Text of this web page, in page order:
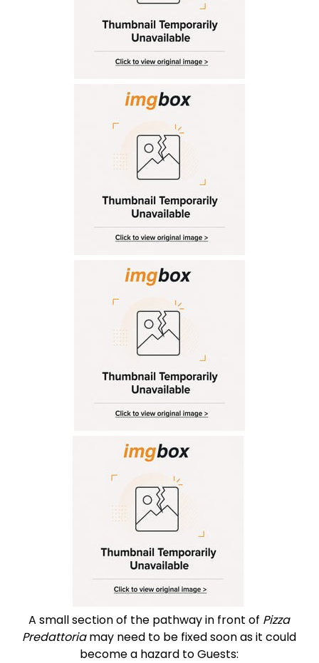
A small section of the pathway in front of Pizza
Predattoriamay need to be fixed soon as it could
become a hazard to Guests: